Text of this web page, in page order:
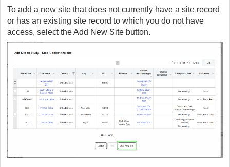
To add a new site that does not currently have a site record
or has an existing site record to which you do not have
access, select the Add New Site button.